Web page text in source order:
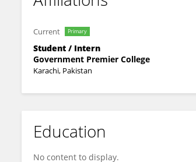
Current Primary
Student / Intern
Government Premier College
Karachi, Pakistan
Education
No content to display.